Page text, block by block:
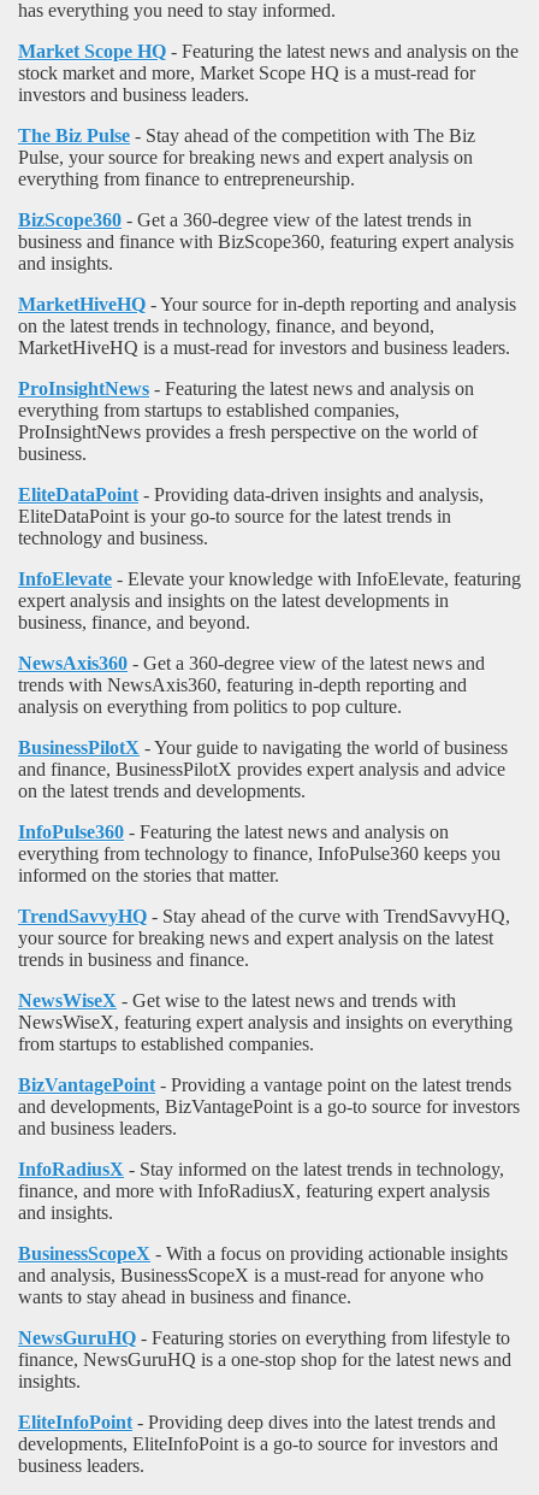
has everything you need to stay informed.
Market Scope HQ - Featuring the latest news and analysis on the
stock market and more, Market Scope HQ is a must-read for
investors and business leaders.
The Biz Pulse - Stay ahead of the competition with The Biz
Pulse, your source for breaking news and expert analysis on
everything from finance to entrepreneurship.
BizScope360 - Get a 360-degree view of the latest trends in
business and finance with BizScope360, featuring expert analysis
and insights.
MarketHiveHQ - Your source for in-depth reporting and analysis
on the latest trends in technology, finance, and beyond,
MarketHiveHQ is a must-read for investors and business leaders.
ProInsightNews - Featuring the latest news and analysis on
everything from startups to established companies,
ProInsightNews provides a fresh perspective on the world of
business.
EliteDataPoint - Providing data-driven insights and analysis,
EliteDataPoint is your go-to source for the latest trends in
technology and business.
InfoElevate - Elevate your knowledge with InfoElevate, featuring
expert analysis and insights on the latest developments in
business, finance, and beyond.
NewsAxis360 - Get a 360-degree view of the latest news and
trends with NewsAxis360, featuring in-depth reporting and
analysis on everything from politics to pop culture.
BusinessPilotX - Your guide to navigating the world of business
and finance, BusinessPilotX provides expert analysis and advice
on the latest trends and developments.
InfoPulse360 - Featuring the latest news and analysis on
everything from technology to finance, InfoPulse360 keeps you
informed on the stories that matter.
TrendSavvyHQ - Stay ahead of the curve with TrendSavvyHQ,
your source for breaking news and expert analysis on the latest
trends in business and finance.
NewsWiseX - Get wise to the latest news and trends with
NewsWiseX, featuring expert analysis and insights on everything
from startups to established companies.
BizVantagePoint - Providing a vantage point on the latest trends
and developments, BizVantagePoint is a go-to source for investors
and business leaders.
InfoRadiusX - Stay informed on the latest trends in technology,
finance, and more with InfoRadiusX, featuring expert analysis
and insights.
BusinessScopeX - With a focus on providing actionable insights
and analysis, BusinessScopeX is a must-read for anyone who
wants to stay ahead in business and finance.
NewsGuruHQ - Featuring stories on everything from lifestyle to
finance, NewsGuruHQ is a one-stop shop for the latest news and
insights.
EliteInfoPoint - Providing deep dives into the latest trends and
developments, EliteInfoPoint is a go-to source for investors and
business leaders.